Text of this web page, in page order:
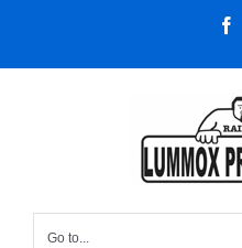
content
Go to...